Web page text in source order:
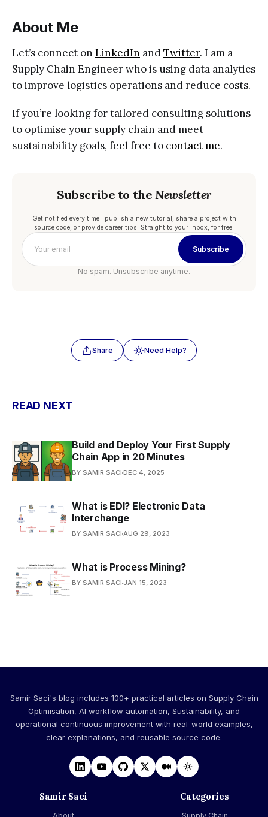
About Me
Let’s connect on LinkedIn andTwitter. I am a
Supply Chain Engineer who is using data analytics
to improve logistics operations and reduce costs.
If you’re looking for tailored consulting solutions
to optimise your supply chain and meet
sustainability goals, feel free to contact me.
Subscribe to theNewsletter
Get notified every time I publish a new tutorial, share a project with
source code, or provide career tips. Straight to your inbox, for free.
Subscribe
No spam. Unsubscribe anytime.
Share Need Help?
READ NEXT
Build and Deploy Your First Supply
Chain App in 20 Minutes
BY SAMIR SACI DEC 4, 2025
What is EDI? Electronic Data
Interchange
BY SAMIR SACI AUG 29, 2023
What is Process Mining?
BY SAMIR SACI JAN 15, 2023
Samir Saci's blog includes 100+ practical articles on Supply Chain
Optimisation, AI workflow automation, Sustainability, and
operational continuous improvement with real-world examples,
clear explanations, and reusable source code.
Samir Saci Categories